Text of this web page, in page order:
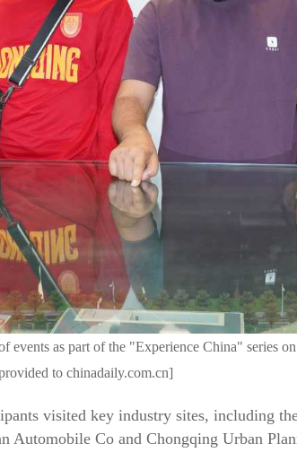
events as part of the "Experience China" series
to chinadaily.com.cn]
visited key industry sites, including
Automobile Co and Chongqing Urban